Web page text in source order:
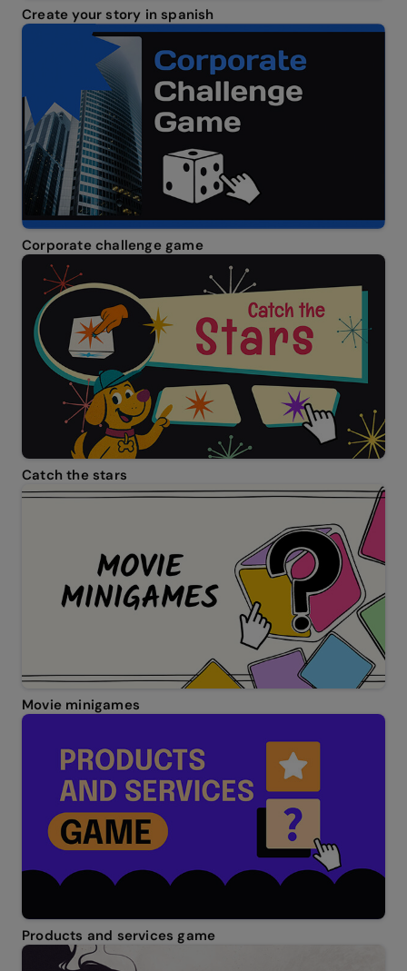
Create your story in spanish
Corporate challenge game
Catch the stars
Movie minigames
Products and services game